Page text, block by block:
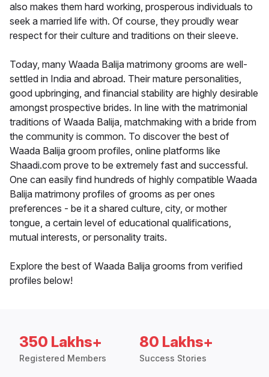
also makes them hard working, prosperous individuals to
seek a married life with. Of course, they proudly wear
respect for their culture and traditions on their sleeve.
Today, many Waada Balija matrimony grooms are well-
settled in India and abroad. Their mature personalities,
good upbringing, and financial stability are highly desirable
amongst prospective brides. In line with the matrimonial
traditions of Waada Balija, matchmaking with a bride from
the community is common. To discover the best of
Waada Balija groom profiles, online platforms like
Shaadi.com prove to be extremely fast and successful.
One can easily find hundreds of highly compatible Waada
Balija matrimony profiles of grooms as per ones
preferences - be it a shared culture, city, or mother
tongue, a certain level of educational qualifications,
mutual interests, or personality traits.
Explore the best of Waada Balija grooms from verified
profiles below!
350 Lakhs+
Registered Members
80 Lakhs+
Success Stories